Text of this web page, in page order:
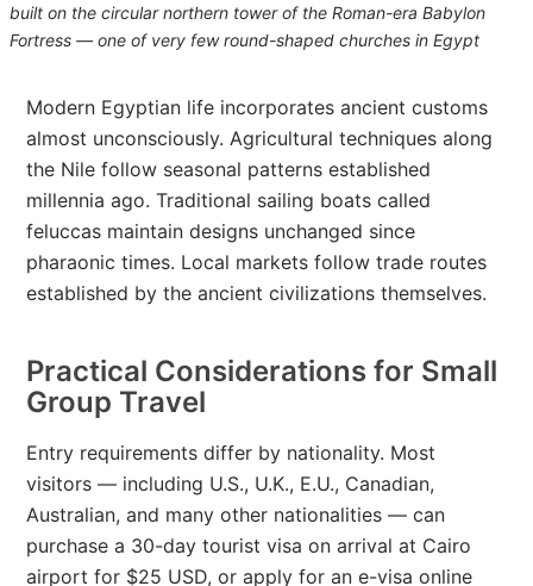
built on the circular northern tower of the Roman-era Babylon
Fortress — one of very few round-shaped churches in Egypt
Modern Egyptian life incorporates ancient customs
almost unconsciously. Agricultural techniques along
the Nile follow seasonal patterns established
millennia ago. Traditional sailing boats called
feluccas maintain designs unchanged since
pharaonic times. Local markets follow trade routes
established by the ancient civilizations themselves.
Practical Considerations for Small
Group Travel
Entry requirements differ by nationality. Most
visitors — including U.S., U.K., E.U., Canadian,
Australian, and many other nationalities — can
purchase a 30-day tourist visa on arrival at Cairo
airport for $25 USD, or apply for an e-visa online